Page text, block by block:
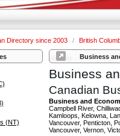
Directory since 2003 / British
(NT)
Business
Business
Canadian
Business and
Campbell River,
Kamloops, Kelowna,
Vancouver, Penticton,
Vancouver, Vernon,